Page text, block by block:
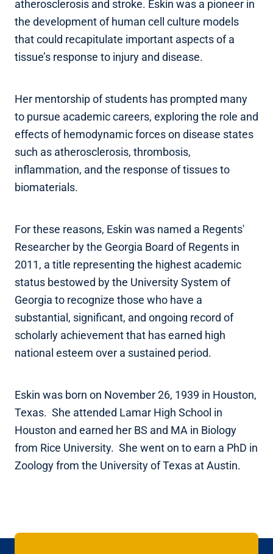
atherosclerosis and stroke. Eskin was a pioneer in
the development of human cell culture models
that could recapitulate important aspects of a
tissue’s response to injury and disease.
Her mentorship of students has prompted many
to pursue academic careers, exploring the role and
effects of hemodynamic forces on disease states
such as atherosclerosis, thrombosis,
inflammation, and the response of tissues to
biomaterials.
For these reasons, Eskin was named a Regents'
Researcher by the Georgia Board of Regents in
2011, a title representing the highest academic
status bestowed by the University System of
Georgia to recognize those who have a
substantial, significant, and ongoing record of
scholarly achievement that has earned high
national esteem over a sustained period.
Eskin was born on November 26, 1939 in Houston,
Texas. She attended Lamar High School in
Houston and earned her BS and MA in Biology
from Rice University. She went on to earn a PhD in
Zoology from the University of Texas at Austin.